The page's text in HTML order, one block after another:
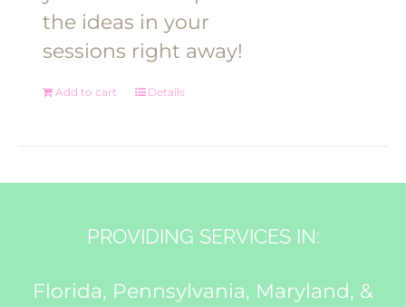
the ideas in your
sessions right away!
Add to cart Details
PROVIDING SERVICES IN:
Florida, Pennsylvania, Maryland, &